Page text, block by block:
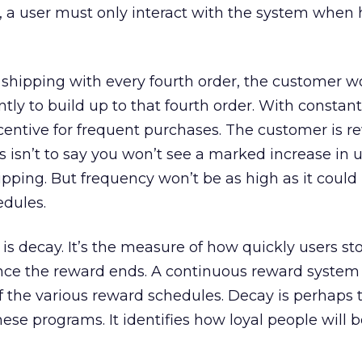
a user must only interact with the system when
with every fourth order, the customer
to build up to that fourth order. With
for frequent purchases. The customer is
isn’t to say you won’t see a marked increase in
But frequency won’t be as high as it could
decay. It’s the measure of how quickly users
the reward ends. A continuous reward
the various reward schedules. Decay is perhaps
programs. It identifies how loyal people will